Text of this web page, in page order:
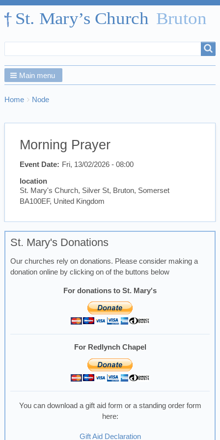
form
Main menu
Breadcrumbs
You
here:
Home Node
Morning Prayer
Event Date Fri, 13/02/2026 - 08:00
location
St. Mary's Church, Silver St, Bruton, Somerset
BA100EF, United Kingdom
St. Mary's Donations
Our churches rely on donations. Please consider making a
donation online by clicking on of the buttons below
For donations to St. Mary's
For Redlynch Chapel
You can download a gift aid form or a standing order form
here:
Gift Aid Declaration